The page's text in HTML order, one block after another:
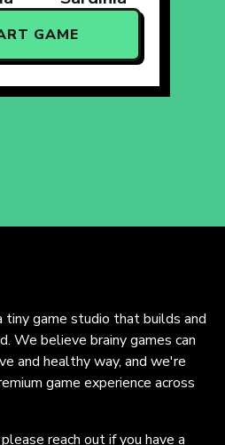
GAME
tiny game studio that builds and
We believe brainy games can
and healthy way, and we're
game experience across
reach out if you have a